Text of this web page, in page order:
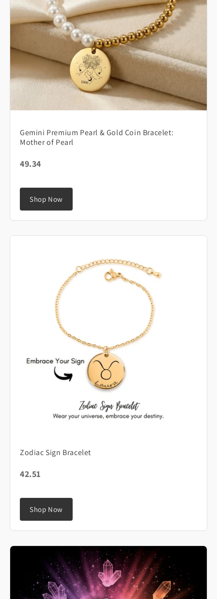
Gemini Premium Pearl & Gold Coin Bracelet:
Mother of Pearl
49.34
Shop Now
Zodiac Sign Bracelet
42.51
Shop Now